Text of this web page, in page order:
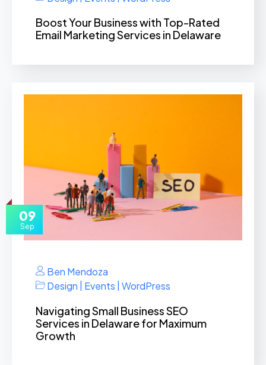
Boost Your Business with Top-Rated
Email Marketing Services in Delaware
09
Sep
Ben Mendoza
Design | Events | WordPress
Navigating Small Business SEO
Services in Delaware for Maximum
Growth